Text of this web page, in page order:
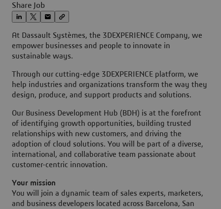
Share Job
At Dassault Systèmes, the 3DEXPERIENCE Company, we
empower businesses and people to innovate in
sustainable ways.
Through our cutting-edge 3DEXPERIENCE platform, we
help industries and organizations transform the way they
design, produce, and support products and solutions.
Our Business Development Hub (BDH) is at the forefront
of identifying growth opportunities, building trusted
relationships with new customers, and driving the
adoption of cloud solutions. You will be part of a diverse,
international, and collaborative team passionate about
customer-centric innovation.
Your mission
You will join a dynamic team of sales experts, marketers,
and business developers located across Barcelona, San